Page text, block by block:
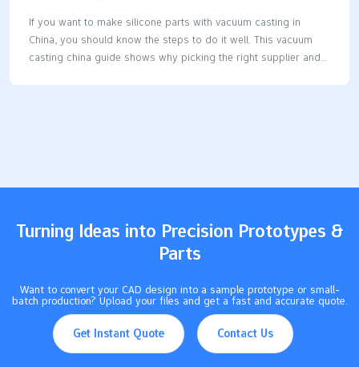
If you want to make silicone parts with vacuum casting in
China, you should know the steps to do it well. This vacuum
casting china guide shows why picking the right supplier and
Turning Ideas into Precision Prototypes &
Parts
Want to convert your CAD design into a sample prototype or small-
batch production? Upload your files and get a fast and accurate quote.
Get Instant Quote Contact Us